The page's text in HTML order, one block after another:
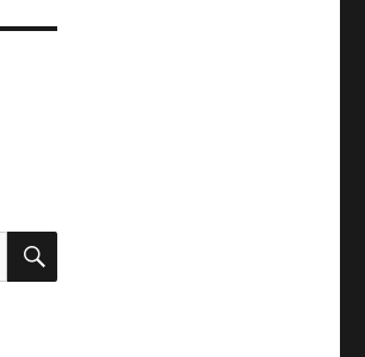
SEARCH